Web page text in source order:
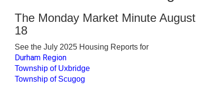
The Monday Market Minute August
18
See the July 2025 Housing Reports for
Durham Region
Township of Uxbridge
Township of Scugog